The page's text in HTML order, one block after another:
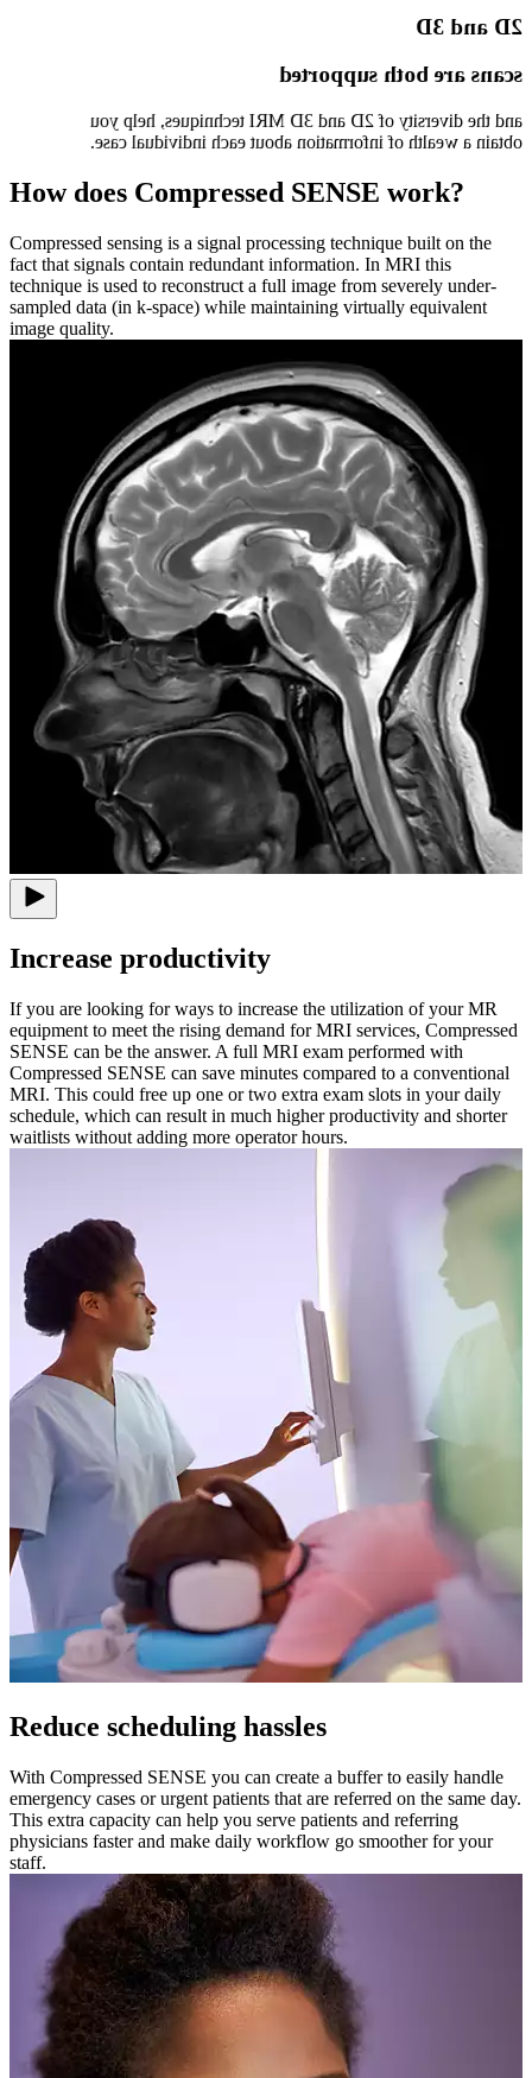
2D and 3D
scans are both supported
and the diversity of 2D and 3D MRI techniques, help you
obtain a wealth of information about each individual case.
How does Compressed SENSE work?
Compressed sensing is a signal processing technique built on the
fact that signals contain redundant information. In MRI this
technique is used to reconstruct a full image from severely under-
sampled data (in k-space) while maintaining virtually equivalent
image quality.
Increase productivity
If you are looking for ways to increase the utilization of your MR
equipment to meet the rising demand for MRI services, Compressed
SENSE can be the answer. A full MRI exam performed with
Compressed SENSE can save minutes compared to a conventional
MRI. This could free up one or two extra exam slots in your daily
schedule, which can result in much higher productivity and shorter
waitlists without adding more operator hours.
Reduce scheduling hassles
With Compressed SENSE you can create a buffer to easily handle
emergency cases or urgent patients that are referred on the same day.
This extra capacity can help you serve patients and referring
physicians faster and make daily workflow go smoother for your
staff.